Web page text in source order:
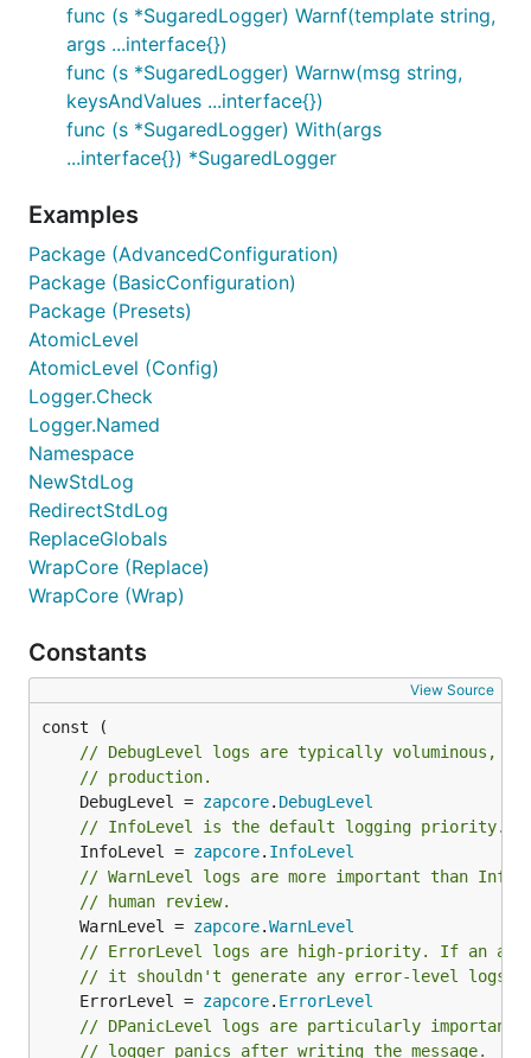
func (s *SugaredLogger) Warnf(template string,
args ...interface{})
func (s *SugaredLogger) Warnw(msg string,
keysAndValues ...interface{})
func (s *SugaredLogger) With(args
...interface{}) *SugaredLogger
Examples
Package (AdvancedConfiguration)
Package (BasicConfiguration)
Package (Presets)
AtomicLevel
AtomicLevel (Config)
Logger.Check
Logger.Named
Namespace
NewStdLog
RedirectStdLog
ReplaceGlobals
WrapCore (Replace)
WrapCore (Wrap)
Constants
View Source
// DebugLevel logs are typically voluminous,
// production.
	DebugLevel =
zapcore. DebugLevel
// InfoLevel is the default logging priority.
	InfoLevel =
zapcore. InfoLevel
// WarnLevel logs are more important than
// human review.
	WarnLevel =
zapcore.WarnLevel
// ErrorLevel logs are high-priority. If an
// it shouldn't generate any error-level logs.
	ErrorLevel =
zapcore. ErrorLevel
// DPanicLevel logs are particularly important
// logger panics after writing the message.